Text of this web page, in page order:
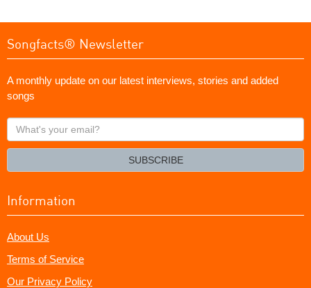
Songfacts® Newsletter
A monthly update on our latest interviews, stories and added
songs
What's
your
SUBSCRIBE
Information
About Us
Terms of Service
Our Privacy Policy